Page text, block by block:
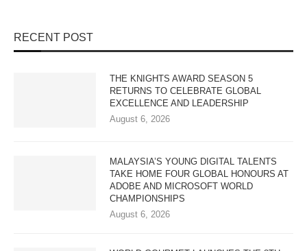
RECENT POST
THE KNIGHTS AWARD SEASON 5
RETURNS TO CELEBRATE GLOBAL
EXCELLENCE AND LEADERSHIP
August 6, 2026
MALAYSIA’S YOUNG DIGITAL TALENTS
TAKE HOME FOUR GLOBAL HONOURS AT
ADOBE AND MICROSOFT WORLD
CHAMPIONSHIPS
August 6, 2026